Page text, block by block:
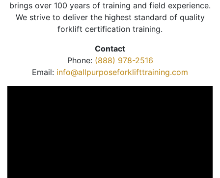
brings over 100 years of training and field experience.
We strive to deliver the highest standard of quality
forklift certification training.
Contact
Phone: (888) 978-2516
Email: info@allpurposeforklifttraining.com